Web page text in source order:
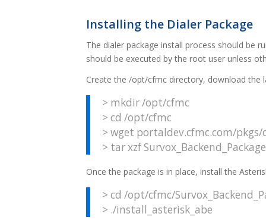
Installing the Dialer Package
The dialer package install process should be
should be executed by the root user unless
Create the /opt/cfmc directory, download the
> mkdir /opt/cfmc
> cd /opt/cfmc
> wget portaldev.cfmc.com/
> tar xzf
Once the package is in place, install the
> cd /opt/cfmc/
> ./install_asterisk_abe